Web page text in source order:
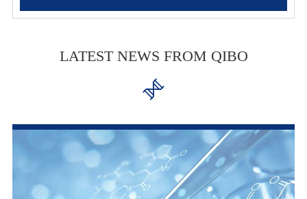
LATEST NEWS FROM QIBO
